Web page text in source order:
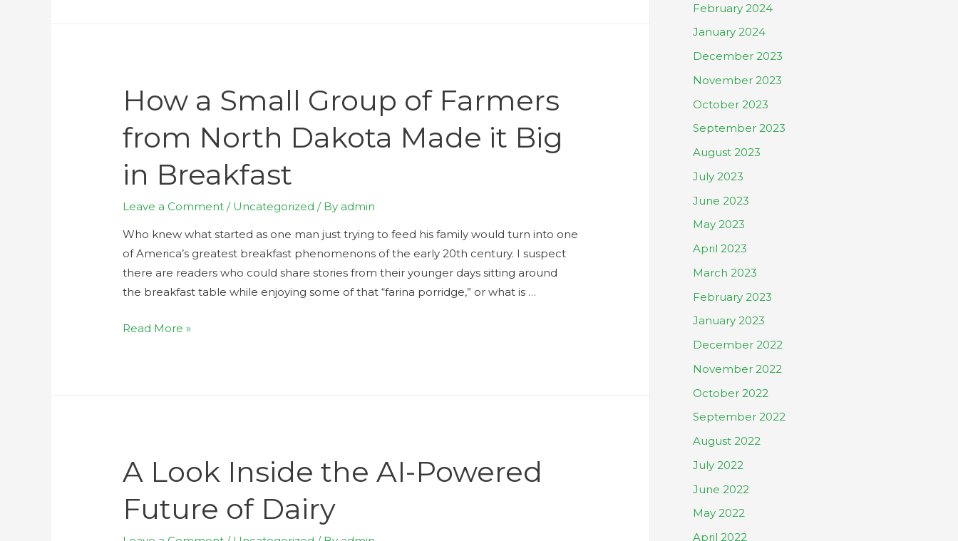
How a Small Group of Farmers
from North Dakota Made it Big
in Breakfast
Leave a Comment / Uncategorized / By admin
Who knew what started as one man just trying to feed his family would turn into one
of America’s greatest breakfast phenomenons of the early 20th century. I suspect
there are readers who could share stories from their younger days sitting around
the breakfast table while enjoying some of that “farina porridge,” or what is …
Read More »
A Look Inside the AI-Powered
Future of Dairy
February 2024
January 2024
December 2023
November 2023
October 2023
September 2023
August 2023
July 2023
June 2023
May 2023
April 2023
March 2023
February 2023
January 2023
December 2022
November 2022
October 2022
September 2022
August 2022
July 2022
June 2022
May 2022
April 2022